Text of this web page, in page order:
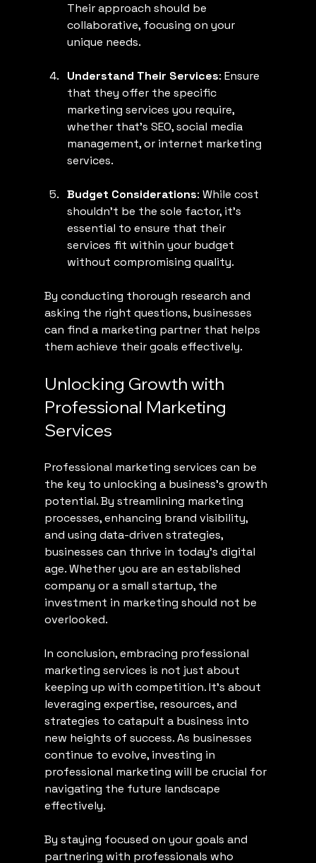
Their approach should be
collaborative, focusing on your
unique needs.
Understand Their Services: Ensure
that they offer the specific
marketing services you require,
whether that’s SEO, social media
management, or internet marketing
services.
Budget Considerations: While cost
shouldn't be the sole factor, it's
essential to ensure that their
services fit within your budget
without compromising quality.
By conducting thorough research and
asking the right questions, businesses
can find a marketing partner that helps
them achieve their goals effectively.
Unlocking Growth with
Professional Marketing
Services
Professional marketing services can be
the key to unlocking a business's growth
potential. By streamlining marketing
processes, enhancing brand visibility,
and using data-driven strategies,
businesses can thrive in today's digital
age. Whether you are an established
company or a small startup, the
investment in marketing should not be
overlooked.
In conclusion, embracing professional
marketing services is not just about
keeping up with competition. It’s about
leveraging expertise, resources, and
strategies to catapult a business into
new heights of success. As businesses
continue to evolve, investing in
professional marketing will be crucial for
navigating the future landscape
effectively.
By staying focused on your goals and
partnering with professionals who